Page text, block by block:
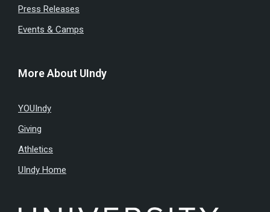
Press Releases
Events & Camps
More About UIndy
YOUIndy
Giving
Athletics
UIndy Home